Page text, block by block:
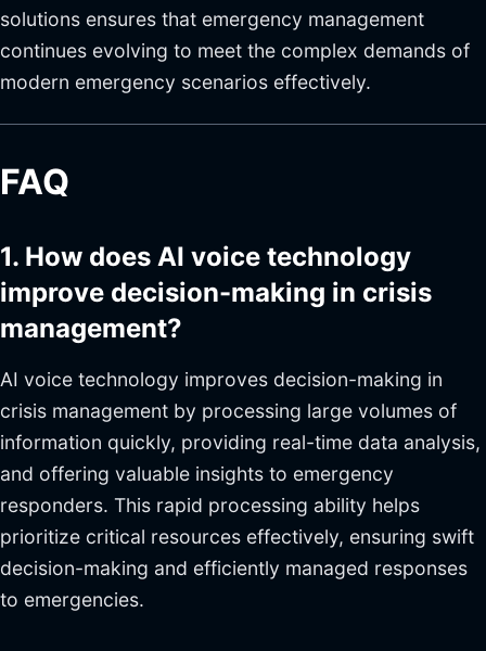
solutions ensures that emergency management
continues evolving to meet the complex demands of
modern emergency scenarios effectively.
FAQ
1. How does AI voice technology
improve decision-making in crisis
management?
AI voice technology improves decision-making in
crisis management by processing large volumes of
information quickly, providing real-time data analysis,
and offering valuable insights to emergency
responders. This rapid processing ability helps
prioritize critical resources effectively, ensuring swift
decision-making and efficiently managed responses
to emergencies.